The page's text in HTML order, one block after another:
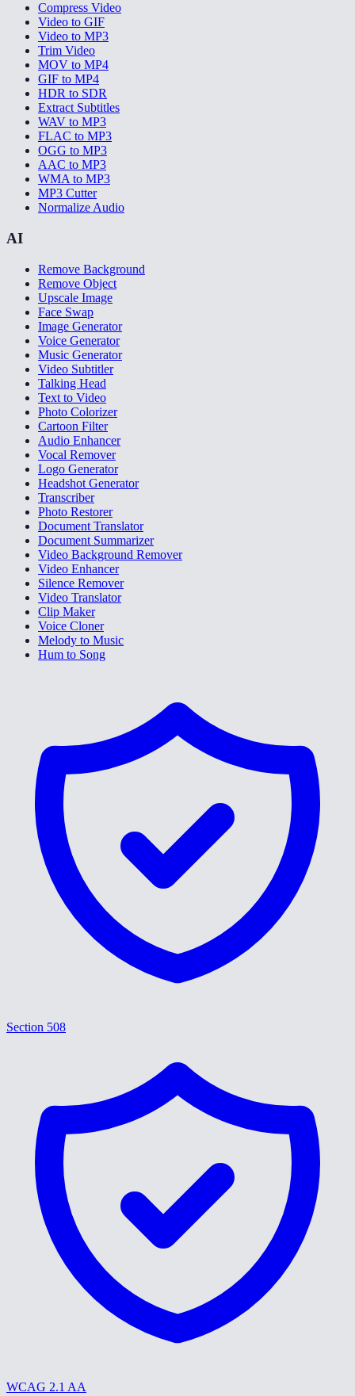
Compress Video
Video to GIF
Video to MP3
Trim Video
MOV to MP4
GIF to MP4
HDR to SDR
Extract Subtitles
WAV to MP3
FLAC to MP3
OGG to MP3
AAC to MP3
WMA to MP3
MP3 Cutter
Normalize Audio
AI
Remove Background
Remove Object
Upscale Image
Face Swap
Image Generator
Voice Generator
Music Generator
Video Subtitler
Talking Head
Text to Video
Photo Colorizer
Cartoon Filter
Audio Enhancer
Vocal Remover
Logo Generator
Headshot Generator
Transcriber
Photo Restorer
Document Translator
Document Summarizer
Video Background Remover
Video Enhancer
Silence Remover
Video Translator
Clip Maker
Voice Cloner
Melody to Music
Hum to Song
Section 508
WCAG 2.1 AA